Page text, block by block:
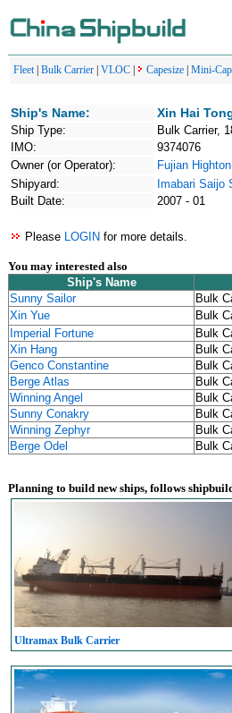
Fleet| Bulk Carrier VLOC Capesize Mini-
Ship's Name: Xin Hai
Ship Type:
Bulk Carrier,
IMO:
9374076
Owner (or Operator):
Fujian
Shipyard:
Imabari Saijo
Built Date:
2007 - 01
Please LOGIN for more details.
You may interested also
Ship's Name
Sunny Sailor
Bulk
Xin Yue
Bulk
Imperial Fortune
Bulk
Xin Hang
Bulk
Genco Constantine
Bulk
Berge Atlas
Bulk
Winning Angel
Bulk
Sunny Conakry
Bulk
Winning Zephyr
Bulk
Berge Odel
Bulk
Planning to build new ships, follows
Ultramax Bulk Carrier